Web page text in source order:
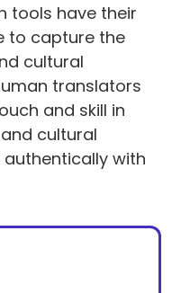
tools have their
to capture the
cultural
translators
and skill in
cultural
with